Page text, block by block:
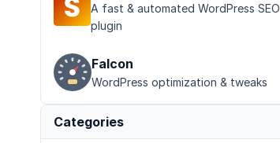
A fast & automated WordPress SEO
plugin
Falcon
WordPress optimization & tweaks
Categories